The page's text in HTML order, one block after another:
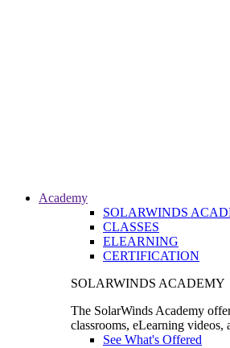
Academy
SOLARWINDS
CLASSES
ELEARNING
CERTIFICATION
SOLARWINDS ACADEMY
The SolarWinds Academy
classrooms, eLearning
See What's Offered